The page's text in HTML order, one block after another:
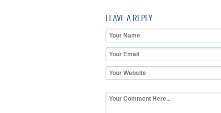
LEAVE A REPLY